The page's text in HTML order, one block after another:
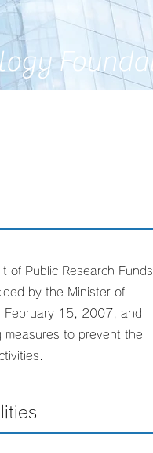
of Public Research
by the Minister of
February 15, 2007, and
to prevent the